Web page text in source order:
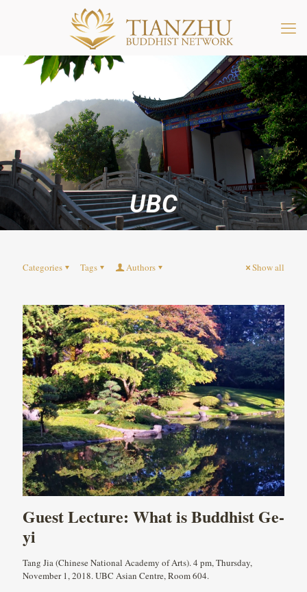
UBC
Categories Tags Authors Show all
Guest Lecture: What is Buddhist Ge-
yi
Tang Jia (Chinese National Academy of Arts). 4 pm, Thursday,
November 1, 2018. UBC Asian Centre, Room 604.